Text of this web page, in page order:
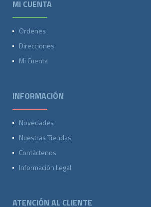
MI CUENTA
Ordenes
Direcciones
Mi Cuenta
INFORMACIÓN
Novedades
Nuestras Tiendas
Contáctenos
Información Legal
ATENCIÓN AL CLIENTE